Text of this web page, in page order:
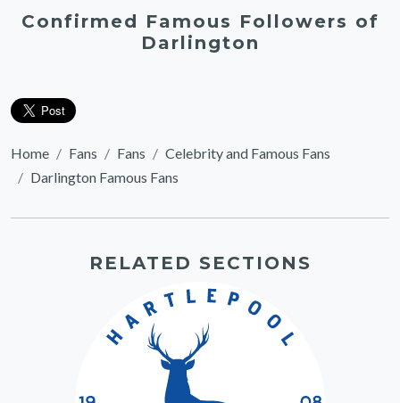
Confirmed Famous Followers of
Darlington
Home Fans Fans
Celebrity and Famous Fans
Darlington Famous Fans
RELATED SECTIONS